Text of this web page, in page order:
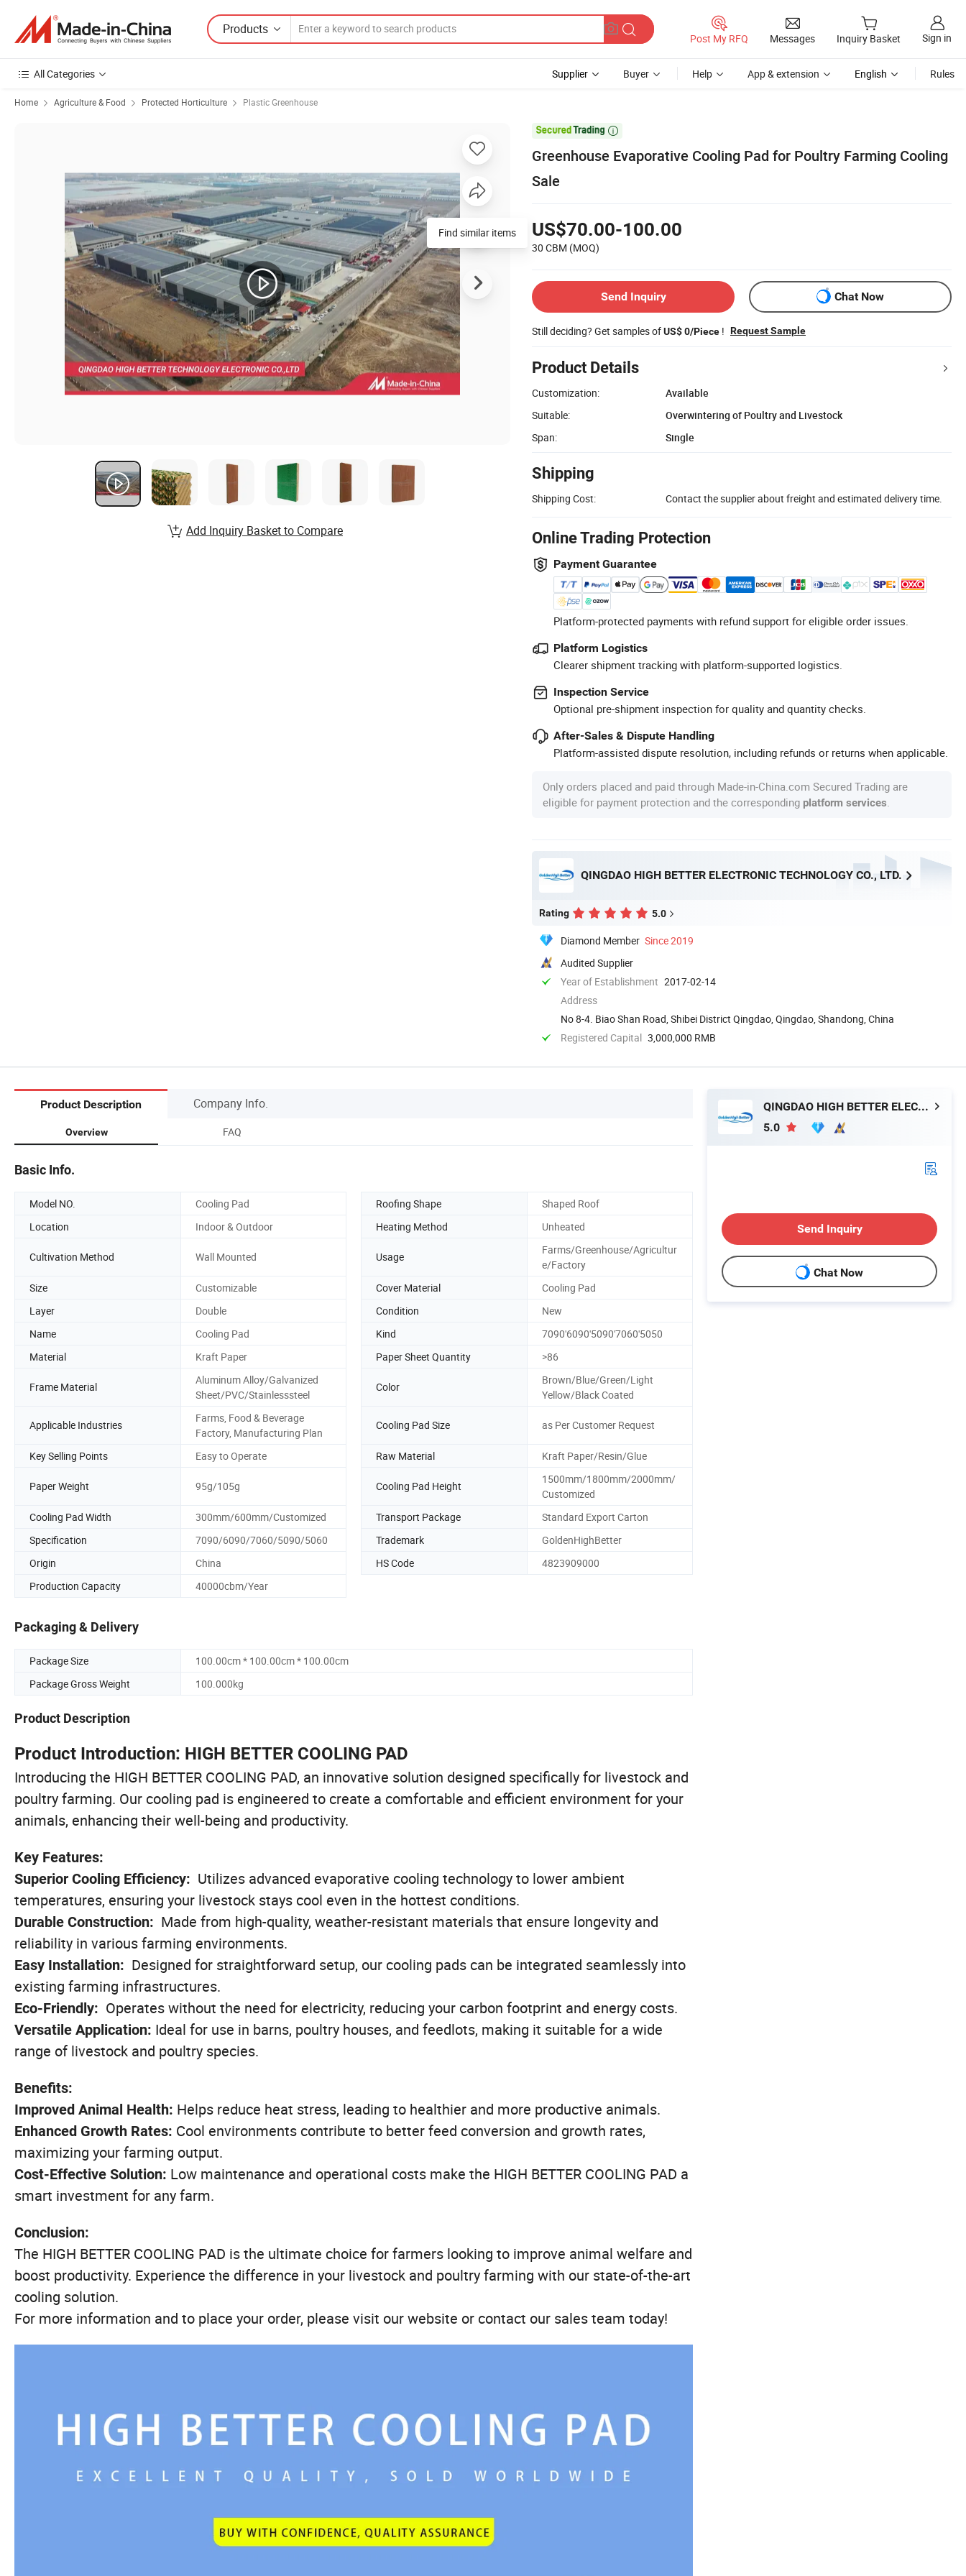
Products
Post My RFQ Messages Inquiry Basket Sign in
All Categories Supplier Buyer Help App & extension English Rules
Home Agriculture & Food Protected Horticulture Plastic Greenhouse

Greenhouse Evaporative Cooling Pad for Poultry Farming Cooling
Sale
US$70.00-100.00
30 CBM (MOQ)
Send Inquiry Chat Now
Still deciding? Get samples ofUS$ 0/Piece ! Request Sample
Product Details
Customization:
Available
Suitable:
Overwintering of Poultry and Livestock
Span:
Single
Shipping
Shipping Cost: Contact the supplier about freight and estimated delivery time.
Online Trading Protection
Payment Guarantee
Platform-protected payments with refund support for eligible order issues.
Platform Logistics
Clearer shipment tracking with platform-supported logistics.
Inspection Service
Optional pre-shipment inspection for quality and quantity checks.
After-Sales & Dispute Handling
Platform-assisted dispute resolution, including refunds or returns when applicable.
Only orders placed and paid through Made-in-China.com Secured Trading are
eligible for payment protection and the corresponding platform services
QINGDAO HIGH BETTER ELECTRONIC TECHNOLOGY CO., LTD.
Rating 5.0
Diamond Member Since 2019
Audited Supplier
Year of Establishment 2017-02-14
Address
No 8-4. Biao Shan Road, Shibei District Qingdao, Qingdao, Shandong, China
Registered Capital 3,000,000 RMB
Find similar items
Add Inquiry Basket to Compare
Product Description Company Info.
Overview FAQ
Basic Info.
Model NO. Cooling Pad Roofing Shape
Shaped Roof
Location
Indoor & Outdoor Heating Method Unheated
Cultivation Method Wall Mounted Usage
Farms/Greenhouse/Agricultur
e/Factory
Size
Customizable Cover Material
Cooling Pad
Layer
Double Condition
New
Name
Cooling Pad Kind
7090'6090'5090'7060'5050
Material
Kraft Paper Paper Sheet Quantity >86
Frame Material
Aluminum Alloy/Galvanized
Sheet/PVC/Stainlesssteel
Color
Brown/Blue/Green/Light
Yellow/Black Coated
Applicable Industries
Farms, Food & Beverage
Factory, Manufacturing Plan
Cooling Pad Size as Per Customer Request
Key Selling Points Easy to Operate Raw Material Kraft Paper/Resin/Glue
Paper Weight 95g/105g Cooling Pad Height
1500mm/1800mm/2000mm/
Customized
Cooling Pad Width
300mm/600mm/Customized Transport Package
Standard Export Carton
Specification
7090/6090/7060/5090/5060 Trademark
GoldenHighBetter
Origin
China HS Code
4823909000
Production Capacity
40000cbm/Year
Packaging & Delivery
Package Size
100.00cm * 100.00cm * 100.00cm
Package Gross Weight
100.000kg
Product Description
Product Introduction: HIGH BETTER COOLING PAD
Introducing the HIGH BETTER COOLING PAD, an innovative solution designed specifically for livestock and
poultry farming. Our cooling pad is engineered to create a comfortable and efficient environment for your
animals, enhancing their well-being and productivity.
Key Features:
Superior Cooling Efficiency: Utilizes advanced evaporative cooling technology to lower ambient
temperatures, ensuring your livestock stays cool even in the hottest conditions.
Durable Construction: Made from high-quality, weather-resistant materials that ensure longevity and
reliability in various farming environments.
Easy Installation: Designed for straightforward setup, our cooling pads can be integrated seamlessly into
existing farming infrastructures.
Eco-Friendly: Operates without the need for electricity, reducing your carbon footprint and energy costs.
Versatile Application: Ideal for use in barns, poultry houses, and feedlots, making it suitable for a wide
range of livestock and poultry species.
Benefits:
Improved Animal Health: Helps reduce heat stress, leading to healthier and more productive animals.
Enhanced Growth Rates: Cool environments contribute to better feed conversion and growth rates,
maximizing your farming output.
Cost-Effective Solution: Low maintenance and operational costs make the HIGH BETTER COOLING PAD a
smart investment for any farm.
Conclusion:
The HIGH BETTER COOLING PAD is the ultimate choice for farmers looking to improve animal welfare and
boost productivity. Experience the difference in your livestock and poultry farming with our state-of-the-art
cooling solution.
For more information and to place your order, please visit our website or contact our sales team today!
QINGDAO HIGH BETTER ELECTRONIC TECHNOLOGY CO., LTD.
5.0
Send Inquiry
Chat Now